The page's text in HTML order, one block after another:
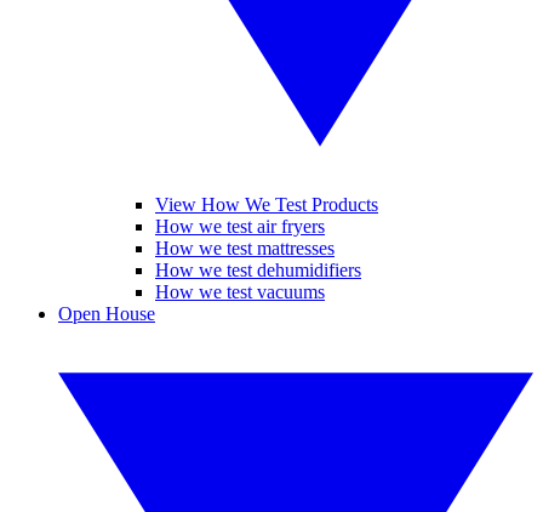
View How We Test Products
How we test air fryers
How we test mattresses
How we test dehumidifiers
How we test vacuums
Open House